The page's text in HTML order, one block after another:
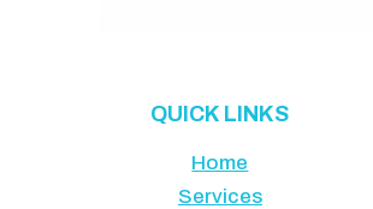
QUICK LINKS
Home
Services